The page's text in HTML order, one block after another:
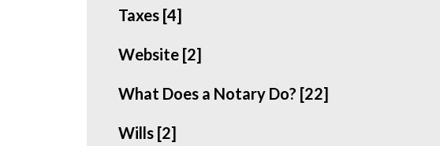
Taxes [4]
Website [2]
What Does a Notary Do? [22]
Wills [2]